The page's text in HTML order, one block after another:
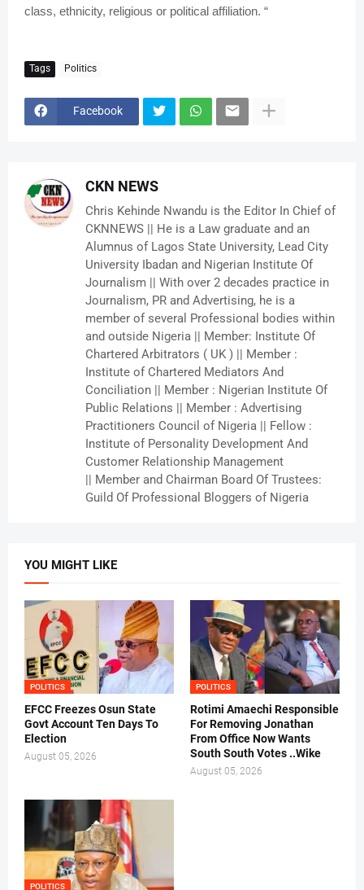
class, ethnicity, religious or political affiliation. “
Tags Politics
Facebook
CKN NEWS
Chris Kehinde Nwandu is the Editor In Chief of
CKNNEWS || He is a Law graduate and an
Alumnus of Lagos State University, Lead City
University Ibadan and Nigerian Institute Of
Journalism || With over 2 decades practice in
Journalism, PR and Advertising, he is a
member of several Professional bodies within
and outside Nigeria || Member: Institute Of
Chartered Arbitrators ( UK ) || Member :
Institute of Chartered Mediators And
Conciliation || Member : Nigerian Institute Of
Public Relations || Member : Advertising
Practitioners Council of Nigeria || Fellow :
Institute of Personality Development And
Customer Relationship Management
|| Member and Chairman Board Of Trustees:
Guild Of Professional Bloggers of Nigeria
YOU MIGHT LIKE
POLITICS
EFCC Freezes Osun State
Govt Account Ten Days To
Election
August 05, 2026
POLITICS
Rotimi Amaechi Responsible
For Removing Jonathan
From Office Now Wants
South South Votes ..Wike
August 05, 2026
POLITICS